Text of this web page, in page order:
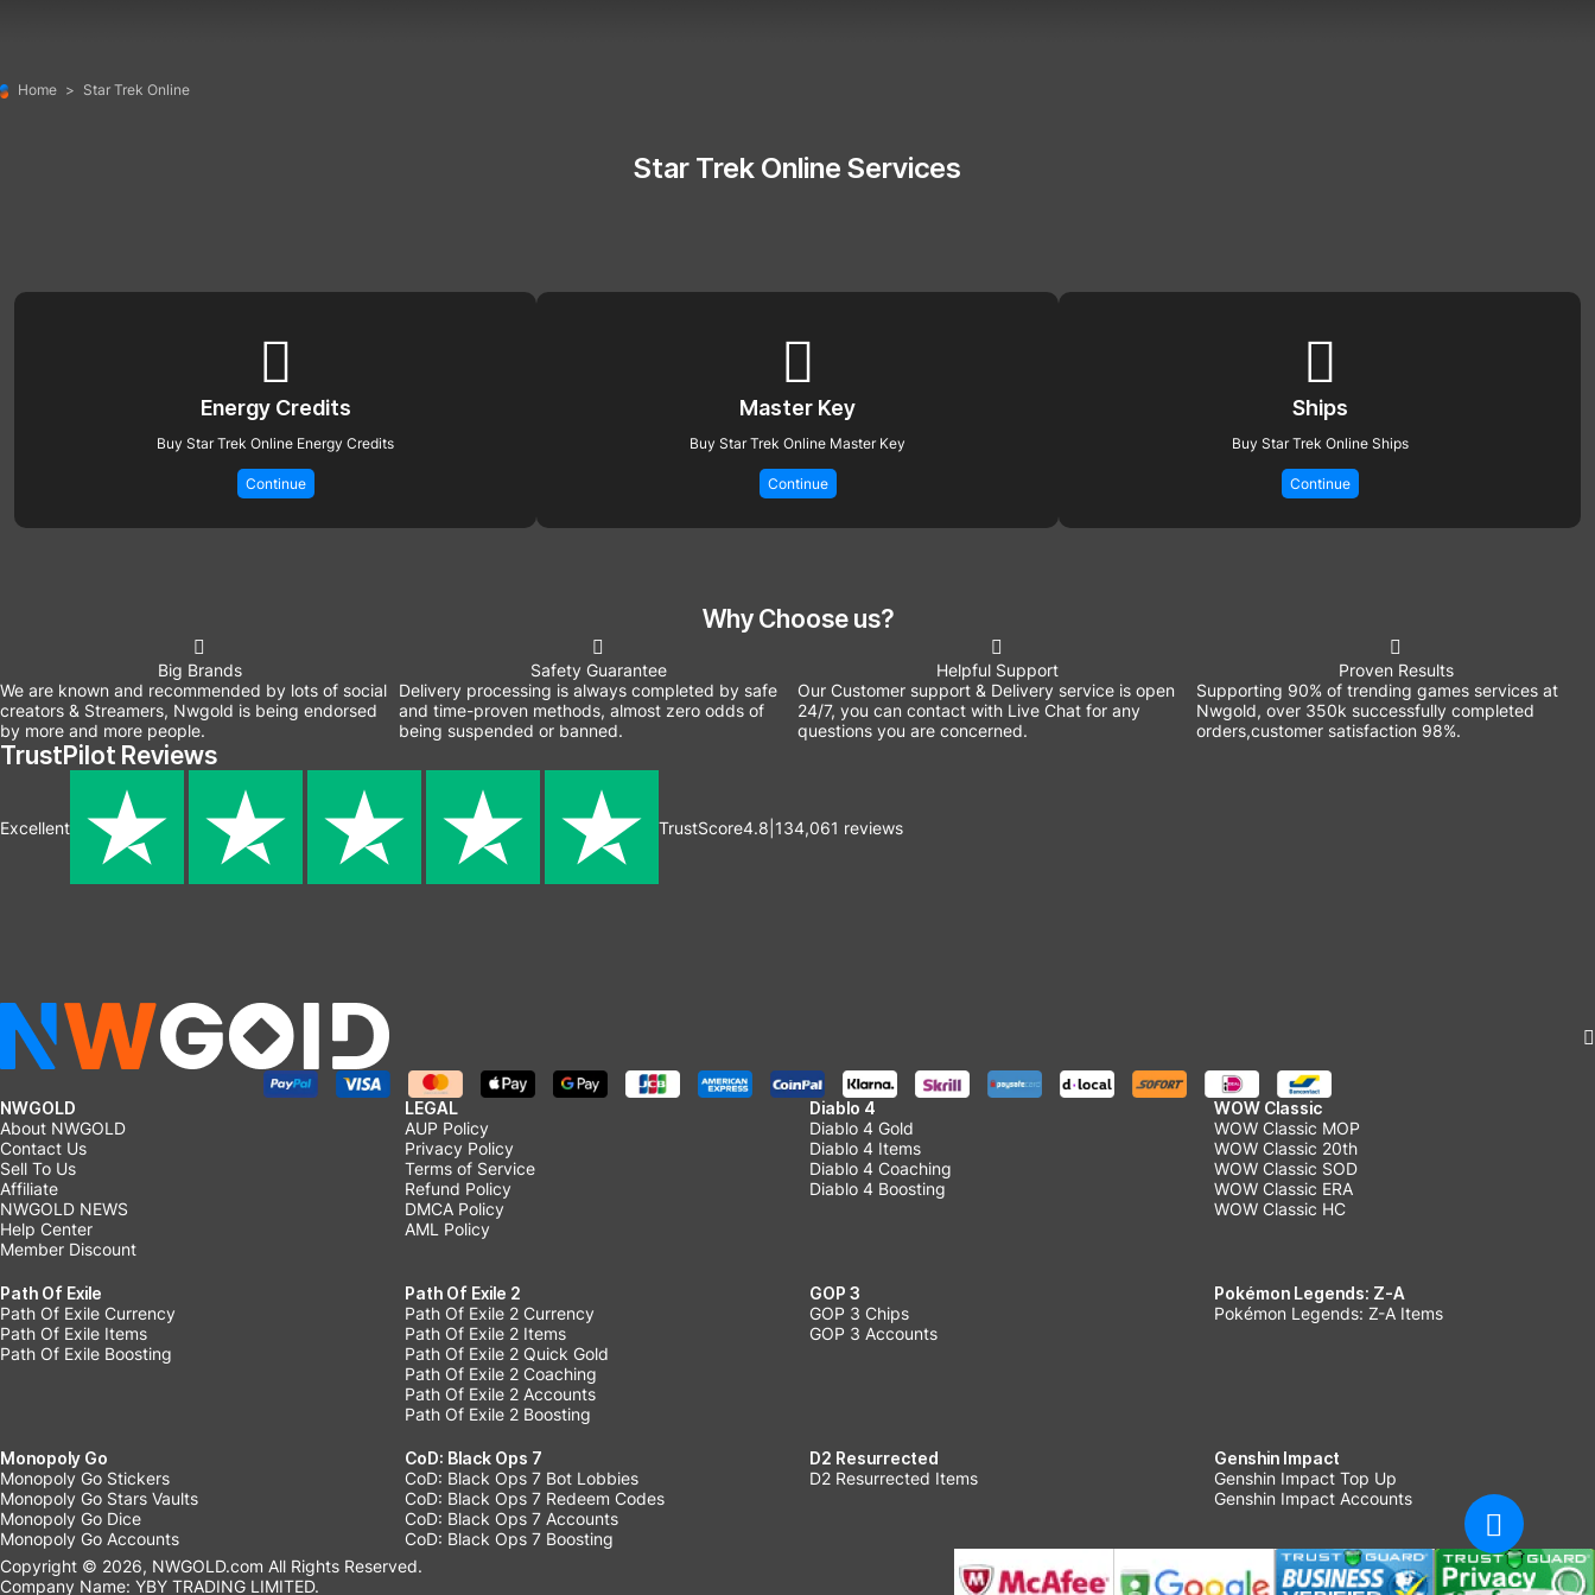
Home > Star Trek Online
Star Trek Online Services
Energy Credits
Buy Star Trek Online Energy Credits
Continue
Master Key
Buy Star Trek Online Master Key
Continue
Ships
Buy Star Trek Online Ships
Continue
Why Choose us?
Big Brands
We are known and recommended by lots of social
creators & Streamers, Nwgold is being endorsed
by more and more people.
Safety Guarantee
Delivery processing is always completed by safe
and time-proven methods, almost zero odds of
being suspended or banned.
Helpful Support
Our Customer support & Delivery service is open
24/7, you can contact with Live Chat for any
questions you are concerned.
Proven Results
Supporting 90% of trending games services at
Nwgold, over 350k successfully completed
orders,customer satisfaction 98%.
TrustPilot Reviews
Excellent TrustScore4.8 134,061 reviews
NWGOLD
About NWGOLD
Contact Us
Sell To Us
Affiliate
NWGOLD NEWS
Help Center
Member Discount
LEGAL
AUP Policy
Privacy Policy
Terms of Service
Refund Policy
DMCA Policy
AML Policy
Diablo 4
Diablo 4 Gold
Diablo 4 Items
Diablo 4 Coaching
Diablo 4 Boosting
WOW Classic
WOW Classic MOP
WOW Classic 20th
WOW Classic SOD
WOW Classic ERA
WOW Classic HC
Path Of Exile
Path Of Exile Currency
Path Of Exile Items
Path Of Exile Boosting
Path Of Exile 2
Path Of Exile 2 Currency
Path Of Exile 2 Items
Path Of Exile 2 Quick Gold
Path Of Exile 2 Coaching
Path Of Exile 2 Accounts
Path Of Exile 2 Boosting
GOP 3
GOP 3 Chips
GOP 3 Accounts
Pokémon Legends: Z-A
Pokémon Legends: Z-A Items
Monopoly Go
Monopoly Go Stickers
Monopoly Go Stars Vaults
Monopoly Go Dice
Monopoly Go Accounts
CoD: Black Ops 7
CoD: Black Ops 7 Bot Lobbies
CoD: Black Ops 7 Redeem Codes
CoD: Black Ops 7 Accounts
CoD: Black Ops 7 Boosting
D2 Resurrected
D2 Resurrected Items
Genshin Impact
Genshin Impact Top Up
Genshin Impact Accounts
Copyright © 2026, NWGOLD.com All Rights Reserved.
Company Name: YBY TRADING LIMITED.